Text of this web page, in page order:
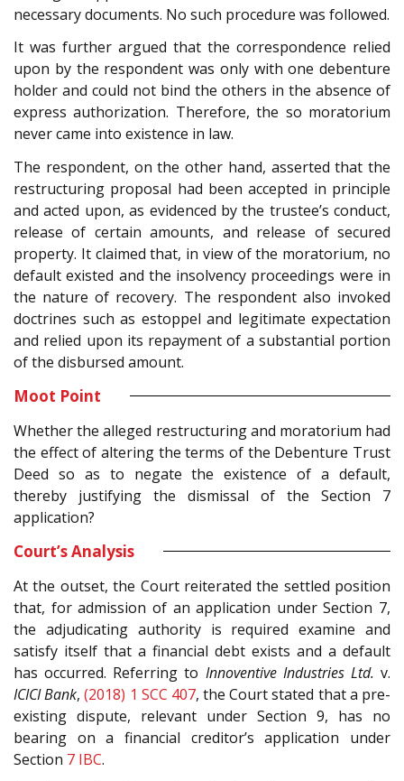
necessary documents. No such procedure was followed.
It was further argued that the correspondence relied
upon by the respondent was only with one debenture
holder and could not bind the others in the absence of
express authorization. Therefore, the so moratorium
never came into existence in law.
The respondent, on the other hand, asserted that the
restructuring proposal had been accepted in principle
and acted upon, as evidenced by the trustee’s conduct,
release of certain amounts, and release of secured
property. It claimed that, in view of the moratorium, no
default existed and the insolvency proceedings were in
the nature of recovery. The respondent also invoked
doctrines such as estoppel and legitimate expectation
and relied upon its repayment of a substantial portion
of the disbursed amount.
Moot Point
Whether the alleged restructuring and moratorium had
the effect of altering the terms of the Debenture Trust
Deed so as to negate the existence of a default,
thereby justifying the dismissal of the Section 7
application?
Court’s Analysis
At the outset, the Court reiterated the settled position
that, for admission of an application under Section 7,
the adjudicating authority is required examine and
satisfy itself that a financial debt exists and a default
has occurred. Referring to Innoventive Industries Ltd. v.
ICICI Bank,(2018) 1 SCC 407, the Court stated that a pre-
existing dispute, relevant under Section 9, has no
bearing on a financial creditor’s application under
Section 7 IBC.